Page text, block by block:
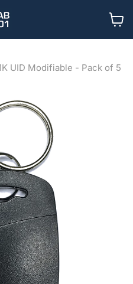
cart
UID Modifiable - Pack of 5